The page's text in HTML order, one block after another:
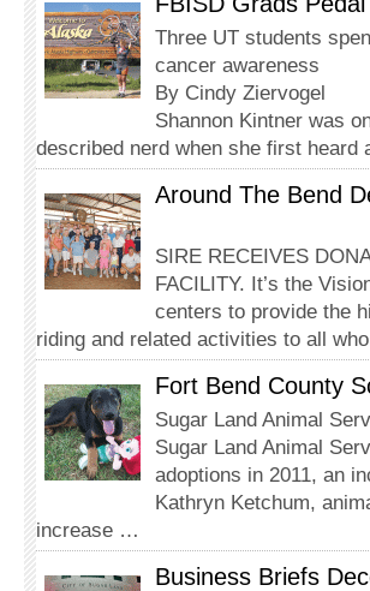
Three UT students
cancer awareness
By Cindy Ziervogel
Shannon Kintner was
described nerd when she first
Around The Bend
SIRE RECEIVES
FACILITY. It’s the
centers to provide the
riding and related activities to all
Fort Bend County
Sugar Land Animal
Sugar Land Animal
adoptions in 2011, an
Kathryn Ketchum,
increase …
Business Briefs